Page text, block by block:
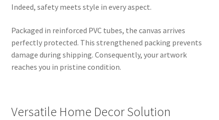
Indeed, safety meets style in every aspect.
Packaged in reinforced PVC tubes, the canvas arrives
perfectly protected. This strengthened packing prevents
damage during shipping. Consequently, your artwork
reaches you in pristine condition.
Versatile Home Decor Solution